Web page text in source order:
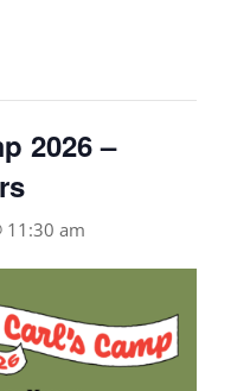
2026 –
11:30 am